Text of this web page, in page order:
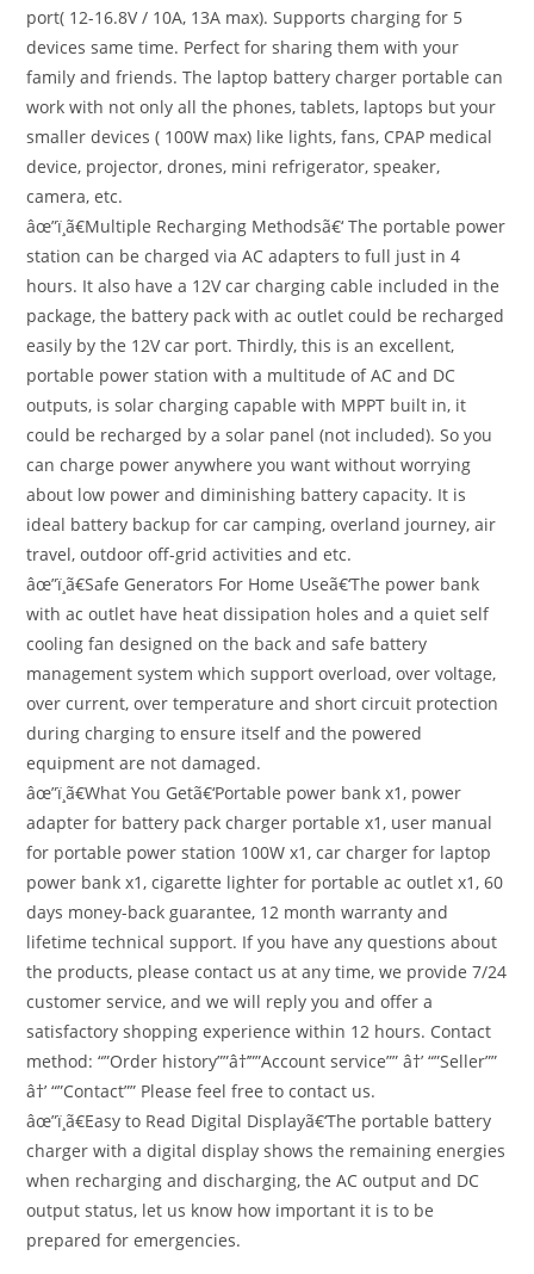
port( 12-16.8V / 10A, 13A max). Supports charging for 5
devices same time. Perfect for sharing them with your
family and friends. The laptop battery charger portable can
work with not only all the phones, tablets, laptops but your
smaller devices ( 100W max) like lights, fans, CPAP medical
device, projector, drones, mini refrigerator, speaker,
camera, etc.
âœ”ï¸ã€Multiple Recharging Methodsã€‘ The portable power
station can be charged via AC adapters to full just in 4
hours. It also have a 12V car charging cable included in the
package, the battery pack with ac outlet could be recharged
easily by the 12V car port. Thirdly, this is an excellent,
portable power station with a multitude of AC and DC
outputs, is solar charging capable with MPPT built in, it
could be recharged by a solar panel (not included). So you
can charge power anywhere you want without worrying
about low power and diminishing battery capacity. It is
ideal battery backup for car camping, overland journey, air
travel, outdoor off-grid activities and etc.
âœ”ï¸ã€Safe Generators For Home Useã€‘The power bank
with ac outlet have heat dissipation holes and a quiet self
cooling fan designed on the back and safe battery
management system which support overload, over voltage,
over current, over temperature and short circuit protection
during charging to ensure itself and the powered
equipment are not damaged.
âœ”ï¸ã€What You Getã€‘Portable power bank x1, power
adapter for battery pack charger portable x1, user manual
for portable power station 100W x1, car charger for laptop
power bank x1, cigarette lighter for portable ac outlet x1, 60
days money-back guarantee, 12 month warranty and
lifetime technical support. If you have any questions about
the products, please contact us at any time, we provide 7/24
customer service, and we will reply you and offer a
satisfactory shopping experience within 12 hours. Contact
method: “”Order history””â†’””Account service”” â†’ “”Seller””
â†’ “”Contact”” Please feel free to contact us.
âœ”ï¸ã€Easy to Read Digital Displayã€‘The portable battery
charger with a digital display shows the remaining energies
when recharging and discharging, the AC output and DC
output status, let us know how important it is to be
prepared for emergencies.